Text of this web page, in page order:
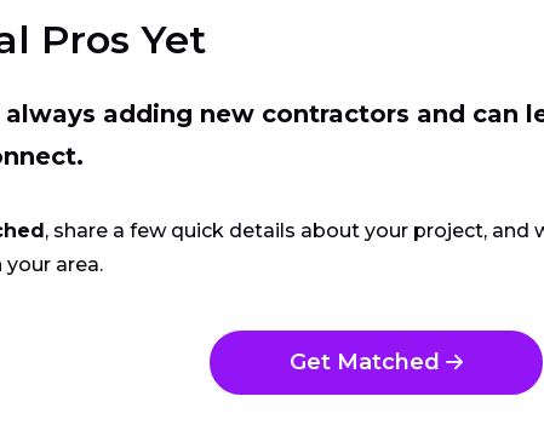
Pros Yet
adding new contractors and can
, share a few quick details about your project, and
your area.
Get Matched